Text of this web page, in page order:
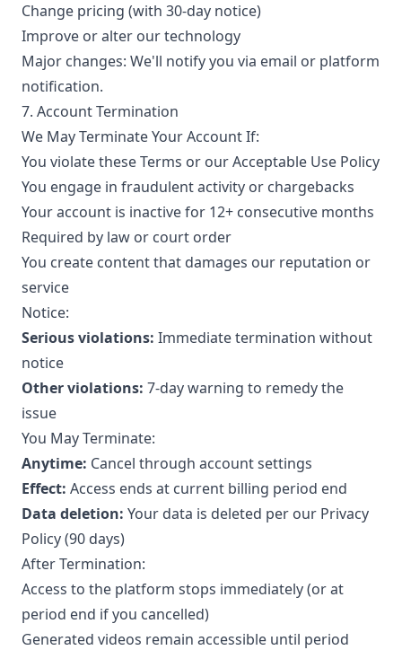
Change pricing (with 30-day notice)
Improve or alter our technology
Major changes: We'll notify you via email or platform
notification.
7. Account Termination
We May Terminate Your Account If:
You violate these Terms or our Acceptable Use Policy
You engage in fraudulent activity or chargebacks
Your account is inactive for 12+ consecutive months
Required by law or court order
You create content that damages our reputation or
service
Notice:
Serious violations: Immediate termination without
notice
Other violations: 7-day warning to remedy the
issue
You May Terminate:
Anytime: Cancel through account settings
Effect: Access ends at current billing period end
Data deletion: Your data is deleted per our Privacy
Policy (90 days)
After Termination:
Access to the platform stops immediately (or at
period end if you cancelled)
Generated videos remain accessible until period